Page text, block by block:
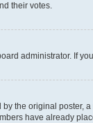
their votes.
administrator. If
the original poster,
have already